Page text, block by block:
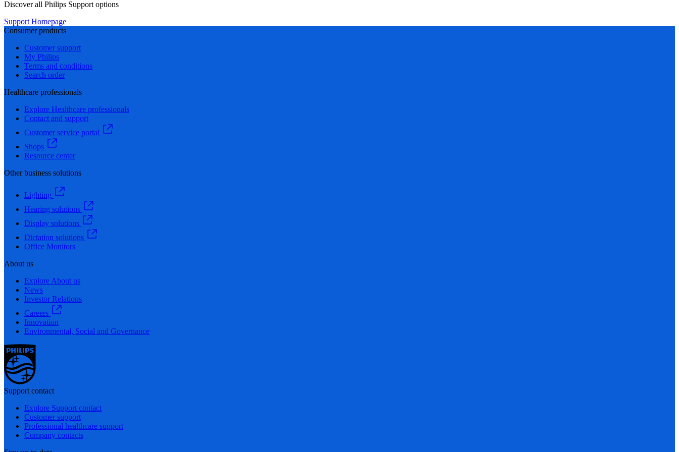
Discover all Philips Support options
Support Homepage
Consumer products
Customer support
My Philips
Terms and conditions
Search order
Healthcare professionals
Explore Healthcare professionals
Contact and support
Customer service portal
Shops
Resource center
Other business solutions
Lighting
Hearing solutions
Display solutions
Dictation solutions
Office Monitors
About us
Explore About us
News
Investor Relations
Careers
Innovation
Environmental, Social and Governance
Support contact
Explore Support contact
Customer support
Professional healthcare support
Company contacts